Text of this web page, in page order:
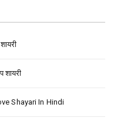
Shayari In Hindi